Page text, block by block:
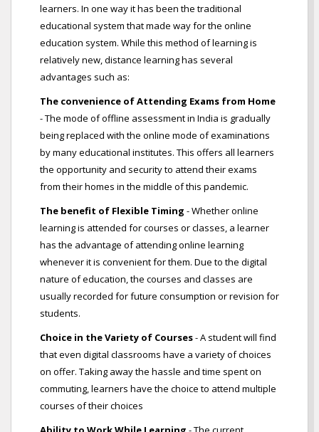
learners. In one way it has been the traditional
educational system that made way for the online
education system. While this method of learning is
relatively new, distance learning has several
advantages such as:
The convenience of Attending Exams from Home
- The mode of offline assessment in India is gradually
being replaced with the online mode of examinations
by many educational institutes. This offers all learners
the opportunity and security to attend their exams
from their homes in the middle of this pandemic.
The benefit of Flexible Timing - Whether online
learning is attended for courses or classes, a learner
has the advantage of attending online learning
whenever it is convenient for them. Due to the digital
nature of education, the courses and classes are
usually recorded for future consumption or revision for
students.
Choice in the Variety of Courses- A student will find
that even digital classrooms have a variety of choices
on offer. Taking away the hassle and time spent on
commuting, learners have the choice to attend multiple
courses of their choices